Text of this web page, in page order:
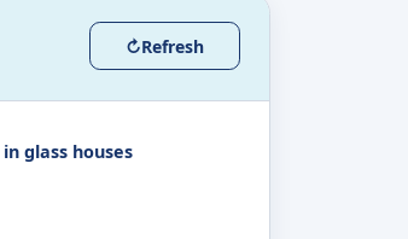
↻Refresh
glass houses